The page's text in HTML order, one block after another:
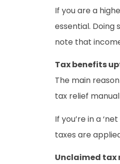
If you are a
essential.
note that
Tax benefits
The main
tax relief
If you’re in a
taxes are
Unclaimed tax